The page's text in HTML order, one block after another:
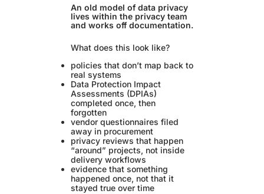
An old model of data privacy
lives within the privacy team
and works off documentation.
What does this look like?
policies that don’t map back to
real systems
Data Protection Impact
Assessments (DPIAs)
completed once, then
forgotten
vendor questionnaires filed
away in procurement
privacy reviews that happen
“around” projects, not inside
delivery workflows
evidence that something
happened once, not that it
stayed true over time